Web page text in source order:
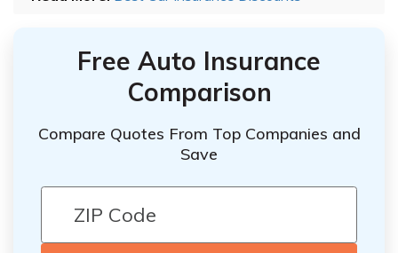
Free Auto Insurance
Comparison
Compare Quotes From Top Companies and
Save